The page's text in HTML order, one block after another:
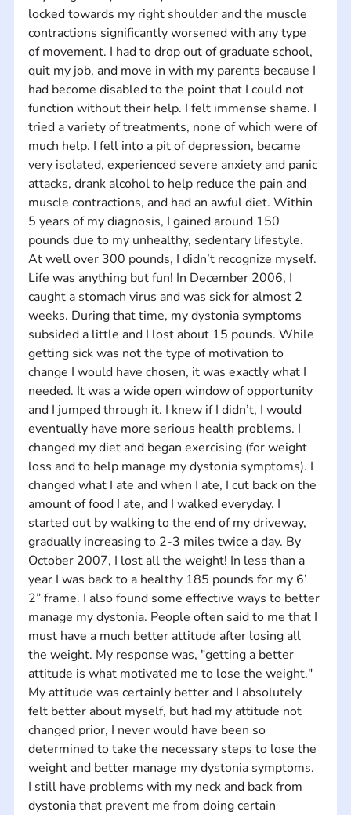
locked towards my right shoulder and the muscle
contractions significantly worsened with any type
of movement. I had to drop out of graduate school,
quit my job, and move in with my parents because I
had become disabled to the point that I could not
function without their help. I felt immense shame. I
tried a variety of treatments, none of which were of
much help. I fell into a pit of depression, became
very isolated, experienced severe anxiety and panic
attacks, drank alcohol to help reduce the pain and
muscle contractions, and had an awful diet. Within
5 years of my diagnosis, I gained around 150
pounds due to my unhealthy, sedentary lifestyle.
At well over 300 pounds, I didn’t recognize myself.
Life was anything but fun! In December 2006, I
caught a stomach virus and was sick for almost 2
weeks. During that time, my dystonia symptoms
subsided a little and I lost about 15 pounds. While
getting sick was not the type of motivation to
change I would have chosen, it was exactly what I
needed. It was a wide open window of opportunity
and I jumped through it. I knew if I didn’t, I would
eventually have more serious health problems. I
changed my diet and began exercising (for weight
loss and to help manage my dystonia symptoms). I
changed what I ate and when I ate, I cut back on the
amount of food I ate, and I walked everyday. I
started out by walking to the end of my driveway,
gradually increasing to 2-3 miles twice a day. By
October 2007, I lost all the weight! In less than a
year I was back to a healthy 185 pounds for my 6’
2” frame. I also found some effective ways to better
manage my dystonia. People often said to me that I
must have a much better attitude after losing all
the weight. My response was, "getting a better
attitude is what motivated me to lose the weight."
My attitude was certainly better and I absolutely
felt better about myself, but had my attitude not
changed prior, I never would have been so
determined to take the necessary steps to lose the
weight and better manage my dystonia symptoms.
I still have problems with my neck and back from
dystonia that prevent me from doing certain